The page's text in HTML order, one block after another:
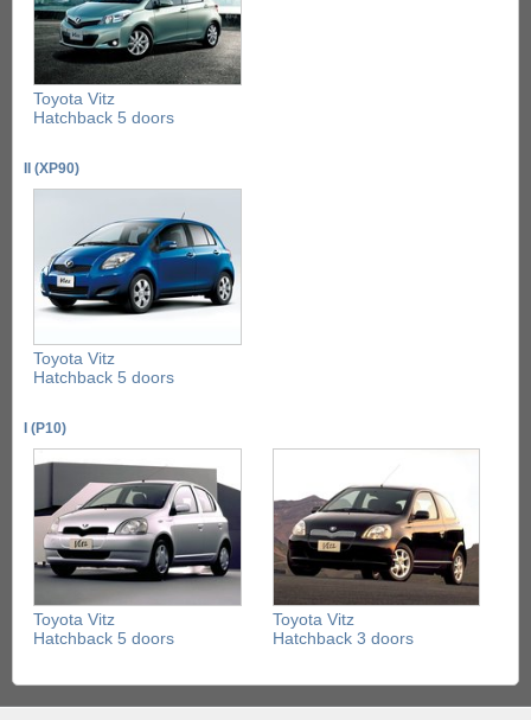
Toyota Vitz
Hatchback 5 doors
II (XP90)
Toyota Vitz
Hatchback 5 doors
I (P10)
Toyota Vitz
Hatchback 5 doors
Toyota Vitz
Hatchback 3 doors